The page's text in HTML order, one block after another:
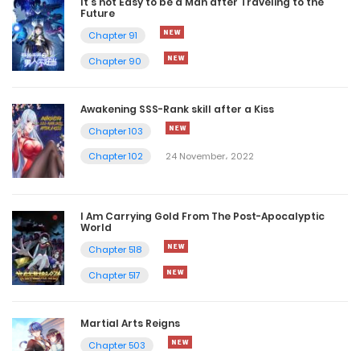
Future
Chapter 91
Chapter 90
Awakening SSS-Rank skill after a Kiss
Chapter 103
Chapter 102
24 November، 2022
I Am Carrying Gold From The Post-Apocalyptic
World
Chapter 518
Chapter 517
Martial Arts Reigns
Chapter 503